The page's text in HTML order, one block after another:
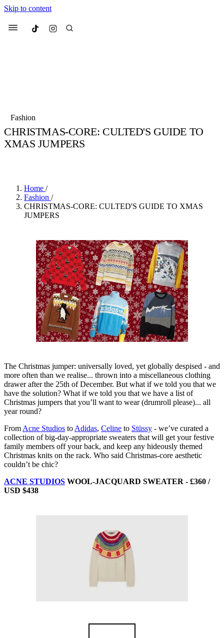
Skip to content
Menu Culted
Suggested Articles
Fashion
CHRISTMAS-CORE: CULTED'S GUIDE TO
XMAS JUMPERS
Home /
Fashion /
CHRISTMAS-CORE: CULTED'S GUIDE TO XMAS
JUMPERS
The Christmas jumper: universally loved, yet globally despised - and
more often than we realise... thrown into a miscellaneous clothing
drawer after the 25th of December. But what if we told you that we
have the solution? What if we told you that we have a list of
Christmas jumpers that you’ll want to wear (drumroll please)... all
year round?
FromAcne Studios toAdidas, Celine to Stüssy - we’ve curated a
collection of big-day-appropriate sweaters that will get your festive
family members off your back, and keep any hideously themed
Christmas knits on the rack. Who said Christmas-core aesthetic
couldn’t be chic?
ACNE STUDIOS WOOL-JACQUARD SWEATER - £360 /
USD $438